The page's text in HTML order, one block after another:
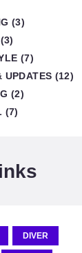
(3)
(3)
(7)
UPDATES (12)
(2)
(7)
DIVER